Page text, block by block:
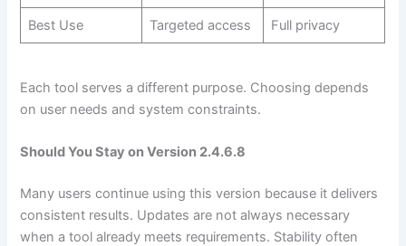
Best Use Targeted access Full privacy
Each tool serves a different purpose. Choosing depends
on user needs and system constraints.
Should You Stay on Version 2.4.6.8
Many users continue using this version because it delivers
consistent results. Updates are not always necessary
when a tool already meets requirements. Stability often